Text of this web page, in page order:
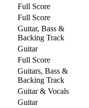
Full Score
Full Score
Guitar, Bass &
Backing Track
Guitar
Full Score
Guitars, Bass &
Backing Track
Guitar & Vocals
Guitar